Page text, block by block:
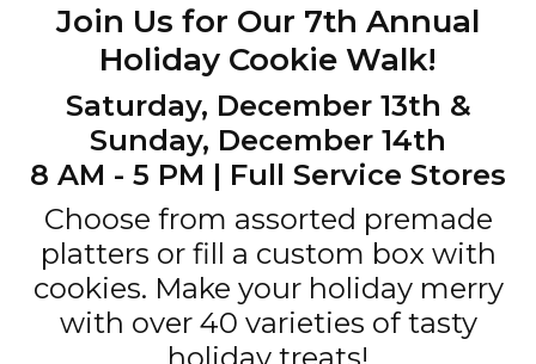
Join Us for Our 7th Annual
Holiday Cookie Walk!
Saturday, December 13th &
Sunday, December 14th
8 AM - 5 PM | Full Service Stores
Choose from assorted premade
platters or fill a custom box with
cookies. Make your holiday merry
with over 40 varieties of tasty